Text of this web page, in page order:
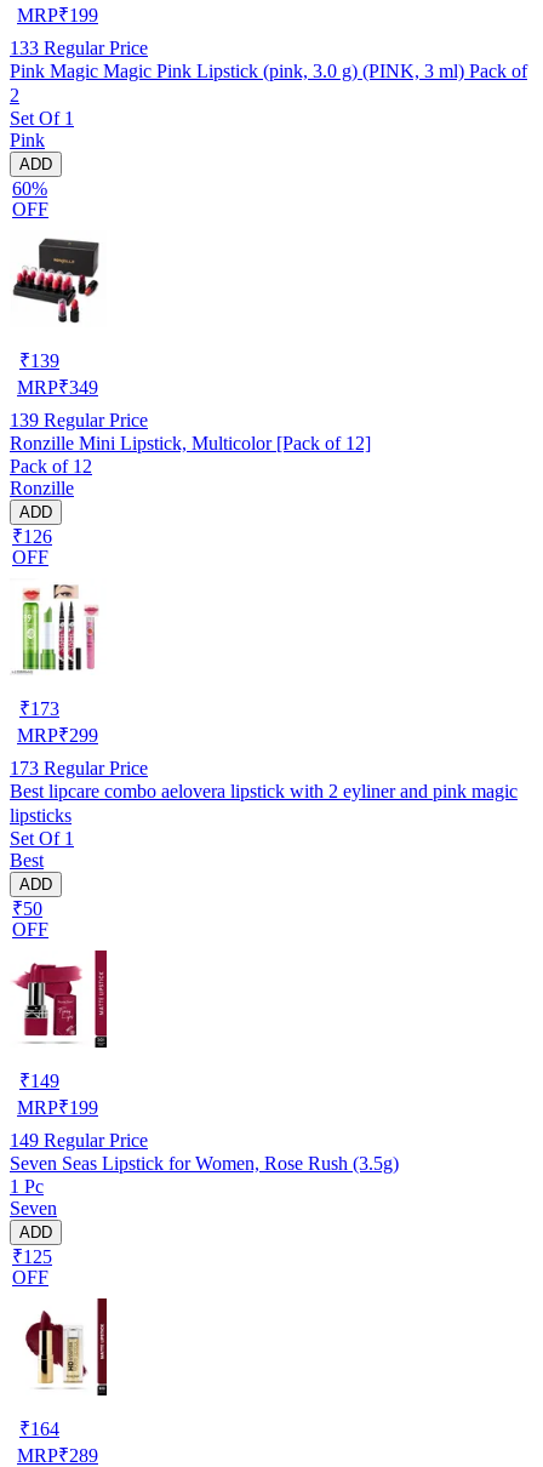
MRP₹199
133 Regular Price
Pink Magic Magic Pink Lipstick (pink, 3.0 g) (PINK, 3 ml) Pack of
2
Set Of 1
Pink
ADD
60%
OFF
₹139
MRP₹349
139 Regular Price
Ronzille Mini Lipstick, Multicolor [Pack of 12]
Pack of 12
Ronzille
ADD
₹126
OFF
₹173
MRP₹299
173 Regular Price
Best lipcare combo aelovera lipstick with 2 eyliner and pink magic
lipsticks
Set Of 1
Best
ADD
₹50
OFF
₹149
MRP₹199
149 Regular Price
Seven Seas Lipstick for Women, Rose Rush (3.5g)
1 Pc
Seven
ADD
₹125
OFF
₹164
MRP₹289